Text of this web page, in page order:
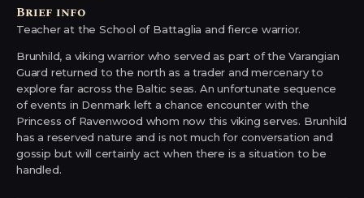
Brief info
Teacher at the School of Battaglia and fierce warrior.
Brunhild, a viking warrior who served as part of the Varangian
Guard returned to the north as a trader and mercenary to
explore far across the Baltic seas. An unfortunate sequence
of events in Denmark left a chance encounter with the
Princess of Ravenwood whom now this viking serves. Brunhild
has a reserved nature and is not much for conversation and
gossip but will certainly act when there is a situation to be
handled.